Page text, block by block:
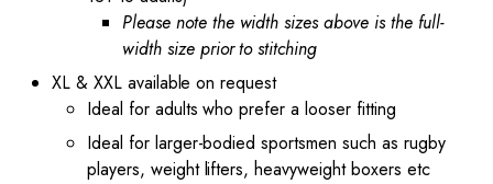
Please note the width sizes above is the full-
width size prior to stitching
XL & XXL available on request
Ideal for adults who prefer a looser fitting
Ideal for larger-bodied sportsmen such as rugby
players, weight lifters, heavyweight boxers etc